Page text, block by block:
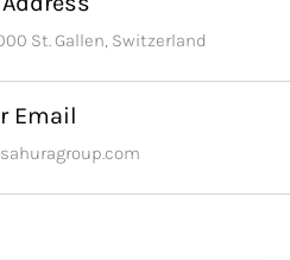
St. Gallen, Switzerland
Email